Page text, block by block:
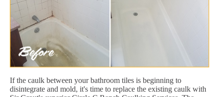
If the caulk between your bathroom tiles is beginning to
disintegrate and mold, it's time to replace the existing caulk with